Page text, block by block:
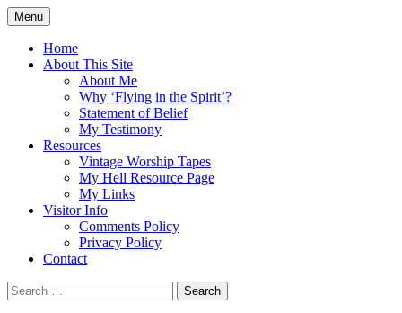
Skip
to
content
Flying in the Spirit
5:19)
Menu
Home
About This Site
About Me
Why ‘Flying in the Spirit’?
Statement of Belief
My Testimony
Resources
Vintage Worship Tapes
My Hell Resource Page
My Links
Visitor Info
Comments Policy
Privacy Policy
Contact
Search
for: